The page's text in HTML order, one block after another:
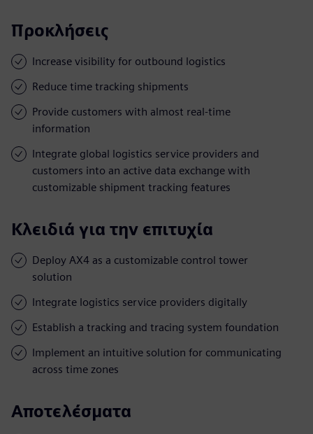
Προκλήσεις
Increase visibility for outbound logistics
Reduce time tracking shipments
Provide customers with almost real-time
information
Integrate global logistics service providers and
customers into an active data exchange with
customizable shipment tracking features
Κλειδιά για την επιτυχία
Deploy AX4 as a customizable control tower
solution
Integrate logistics service providers digitally
Establish a tracking and tracing system foundation
Implement an intuitive solution for communicating
across time zones
Αποτελέσματα